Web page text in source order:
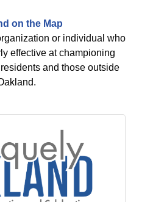
on the Map
or individual who
effective at championing
and those outside